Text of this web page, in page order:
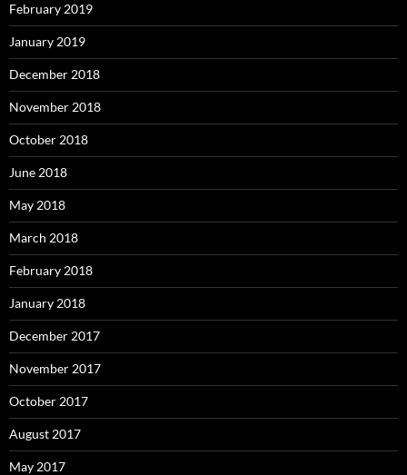
February 2019
January 2019
December 2018
November 2018
October 2018
June 2018
May 2018
March 2018
February 2018
January 2018
December 2017
November 2017
October 2017
August 2017
May 2017